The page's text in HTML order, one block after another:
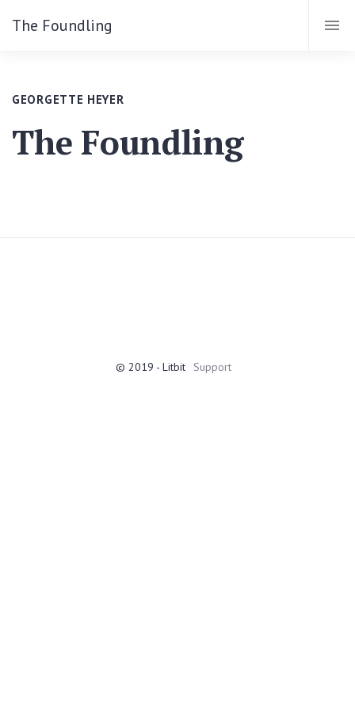
The Foundling
GEORGETTE HEYER
The Foundling
© 2019 - Litbit Support